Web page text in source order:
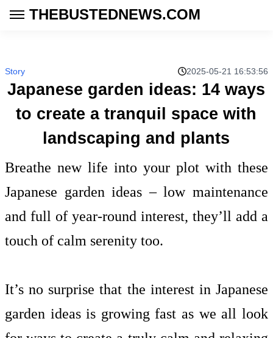
THEBUSTEDNEWS.COM
Story 2025-05-21 16:53:56
Japanese garden ideas: 14 ways
to create a tranquil space with
landscaping and plants
Breathe new life into your plot with these
Japanese garden ideas – low maintenance
and full of year-round interest, they’ll add a
touch of calm serenity too.
It’s no surprise that the interest in Japanese
garden ideas is growing fast as we all look